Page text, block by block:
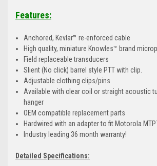
Features:
Anchored, Kevlar™ re-enforced cable
High quality, miniature Knowles™ brand
Field replaceable transducers
Slient (No click) barrel style PTT with clip.
Adjustable clothing clips/pins
Available with clear coil or straight acoustic
hanger
OEM compatible replacement parts
Hardwired with an adapter to fit Motorola
Industry leading 36 month warranty!
Detailed Specifications: